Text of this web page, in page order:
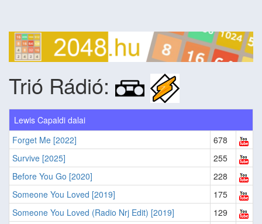
Trió Rádió:
Lewis Capaldi dalai
Forget Me [2022]
678
Survive [2025]
255
Before You Go [2020]
228
Someone You Loved [2019]
175
Someone You Loved (Radio Nrj Edit) [2019]
129